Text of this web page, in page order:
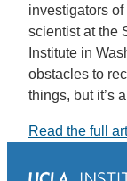
investigators
scientist at the
Institute in
obstacles to
things, but it’s
Read the full